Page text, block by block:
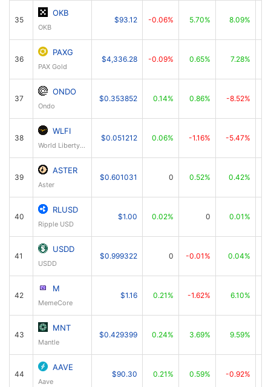
35
OKB
OKB
$93.12 -0.06% 5.70% 8.09%
36
PAXG
PAX Gold
$4,336.28 -0.09% 0.65% 7.28%
37
ONDO
Ondo
$0.353852 0.14% 0.86% -8.52%
38
WLFI
World Liberty Financial
$0.051212 0.06% -1.16% -5.47%
39
ASTER
Aster
$0.601031 0 0.52% 0.42%
40
RLUSD
Ripple USD
$1.00 0.02% 0 0.01%
41
USDD
USDD
$0.999322 0 -0.01% 0.04%
42
M
MemeCore
$1.16 0.21% -1.62% 6.10%
43
MNT
Mantle
$0.429399 0.24% 3.69% 9.59%
44
AAVE
Aave
$90.30 0.21% 0.59% -0.92%